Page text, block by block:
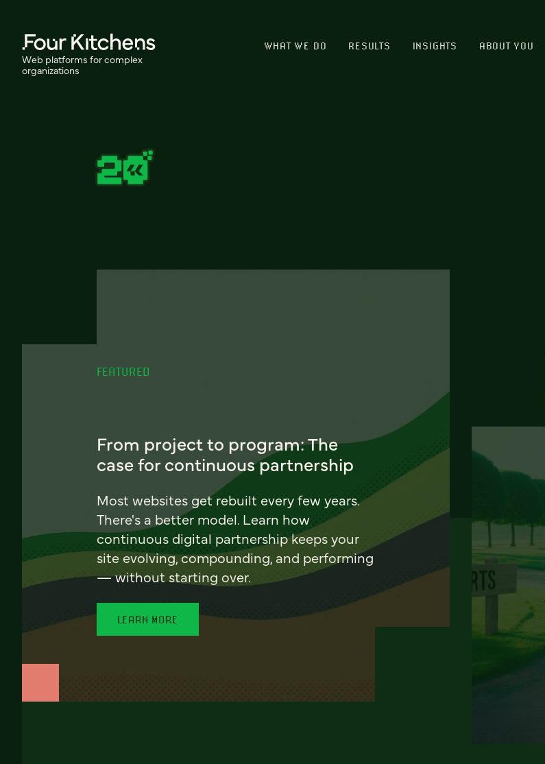
Web platforms for complex
organizations
WHAT WE DO RESULTS INSIGHTS ABOUT YOU
FEATURED
From project to program: The
case for continuous partnership
Most websites get rebuilt every few years.
There's a better model. Learn how
continuous digital partnership keeps your
site evolving, compounding, and performing
— without starting over.
LEARN MORE